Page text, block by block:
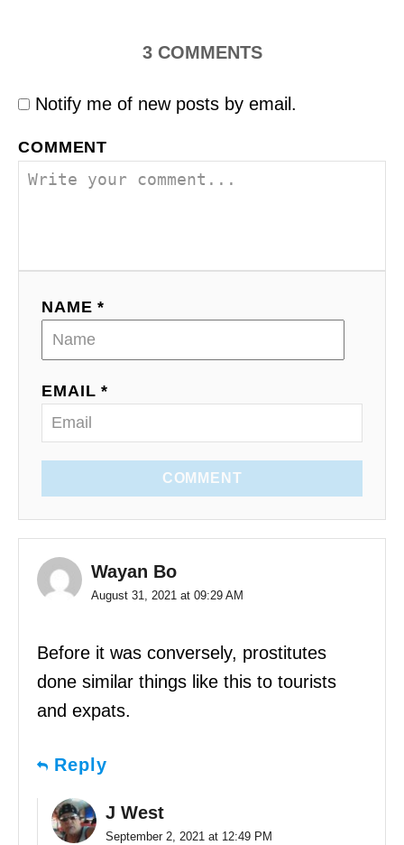
3 COMMENTS
Notify me of new posts by email.
COMMENT
NAME *
EMAIL *
COMMENT
Wayan Bo
August 31, 2021 at 09:29 AM
Before it was conversely, prostitutes
done similar things like this to tourists
and expats.
Reply
J West
September 2, 2021 at 12:49 PM